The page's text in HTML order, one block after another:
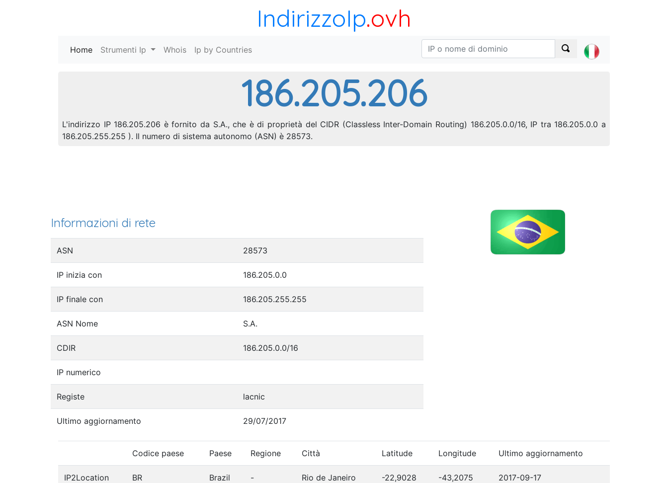
IndirizzoIp.ovh
Home (current)
Strumenti Ip Whois Ip by Countries
186.205.206
L'indirizzo IP 186.205.206 è fornito da S.A., che è di proprietà del CIDR (Classless Inter-Domain Routing) 186.205.0.0/16, IP tra 186.205.0.0 a
186.205.255.255 ). Il numero di sistema autonomo (ASN) è 28573.
Informazioni di rete
ASN 28573
IP inizia con 186.205.0.0
IP finale con 186.205.255.255
ASN Nome S.A.
CDIR 186.205.0.0/16
IP numerico
Registe lacnic
Ultimo aggiornamento 29/07/2017
Codice paese Paese Regione Città Latitude Longitude Ultimo aggiornamento
IP2Location BR Brazil - Rio de Janeiro -22,9028 -43,2075 2017-09-17